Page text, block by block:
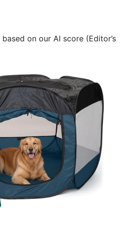
on our AI score (Editor’s